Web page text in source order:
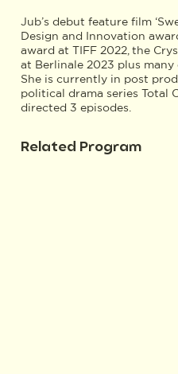
Jub’s debut feature film
Design and Innovation
award at TIFF 2022, the
at Berlinale 2023 plus
She is currently in post
political drama series Total
directed 3 episodes.
Related Program